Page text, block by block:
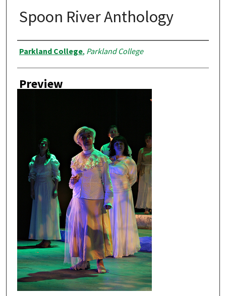
Spoon River Anthology
Creator
Parkland College, Parkland College
Preview